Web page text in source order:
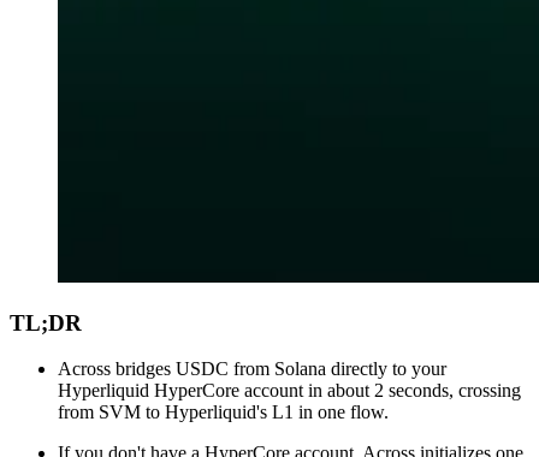
TL;DR
Across bridges USDC from Solana directly to your
Hyperliquid HyperCore account in about 2 seconds, crossing
from SVM to Hyperliquid's L1 in one flow.